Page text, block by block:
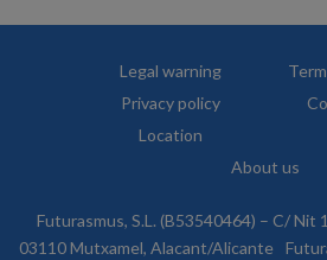
Legal warning
Privacy policy
Location
About us
Futurasmus, S.L. (B53540464) – C/ Nit
03110 Mutxamel, Alacant/Alicante